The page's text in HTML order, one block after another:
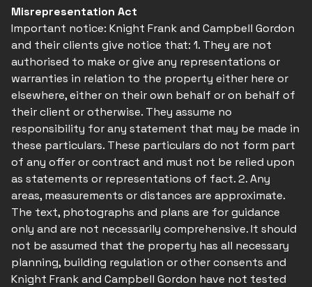
Misrepresentation Act
Important notice: Knight Frank and Campbell Gordon
and their clients give notice that: 1. They are not
authorised to make or give any representations or
warranties in relation to the property either here or
elsewhere, either on their own behalf or on behalf of
their client or otherwise. They assume no
responsibility for any statement that may be made in
these particulars. These particulars do not form part
of any offer or contract and must not be relied upon
as statements or representations of fact. 2. Any
areas, measurements or distances are approximate.
The text, photographs and plans are for guidance
only and are not necessarily comprehensive. It should
not be assumed that the property has all necessary
planning, building regulation or other consents and
Knight Frank and Campbell Gordon have not tested